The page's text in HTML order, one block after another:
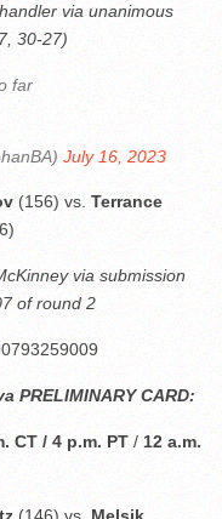
via unanimous
30-27)
far
July 16, 2023
(156) vs. Terrance
via submission
of round 2
PRELIMINARY CARD:
CT / 4 p.m. PT/12 a.m.